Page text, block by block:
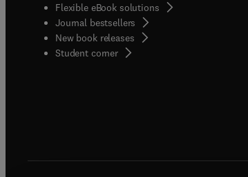
Flexible eBook solutions
Journal bestsellers
New book releases
Student corner( opens in new tab/window